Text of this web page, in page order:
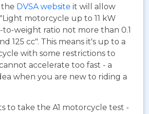
DVSA website it will allow
motorcycle up to 11 kW
to-weight ratio not more than 0.1
125 cc". This means it's up to a
with some restrictions to
accelerate too fast - a
when you are new to riding a
to take the A1 motorcycle test -